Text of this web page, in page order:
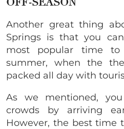
Another great thing
Springs is that you
most popular time
summer, when the
packed all day with
As we mentioned,
crowds by arriving
However, the best time